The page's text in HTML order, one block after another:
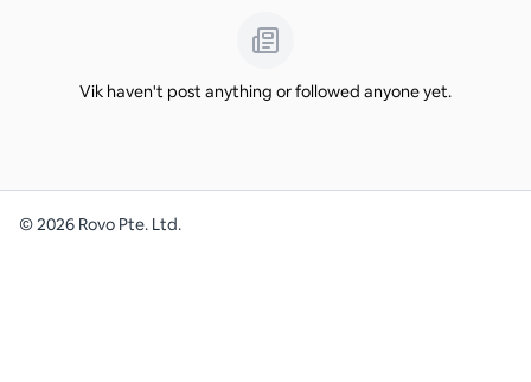
Vik haven't post anything or followed anyone yet.
©2026 Rovo Pte. Ltd.